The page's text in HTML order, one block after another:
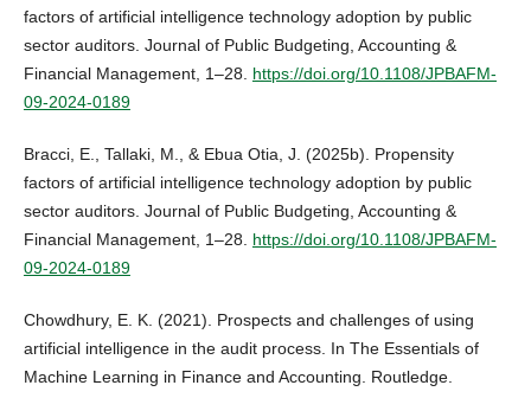
factors of artificial intelligence technology adoption by public
sector auditors. Journal of Public Budgeting, Accounting &
Financial Management, 1–28. https://doi.org/10.1108/JPBAFM-
09-2024-0189
Bracci, E., Tallaki, M., & Ebua Otia, J. (2025b). Propensity
factors of artificial intelligence technology adoption by public
sector auditors. Journal of Public Budgeting, Accounting &
Financial Management, 1–28. https://doi.org/10.1108/JPBAFM-
09-2024-0189
Chowdhury, E. K. (2021). Prospects and challenges of using
artificial intelligence in the audit process. In The Essentials of
Machine Learning in Finance and Accounting. Routledge.